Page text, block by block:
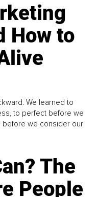
How to
We learned to
to perfect before we
before we consider our
The
People